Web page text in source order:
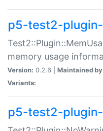
p5-test2-
memory usage
Version: 0.2.6 | Maintained
Variants:
p5-test2-